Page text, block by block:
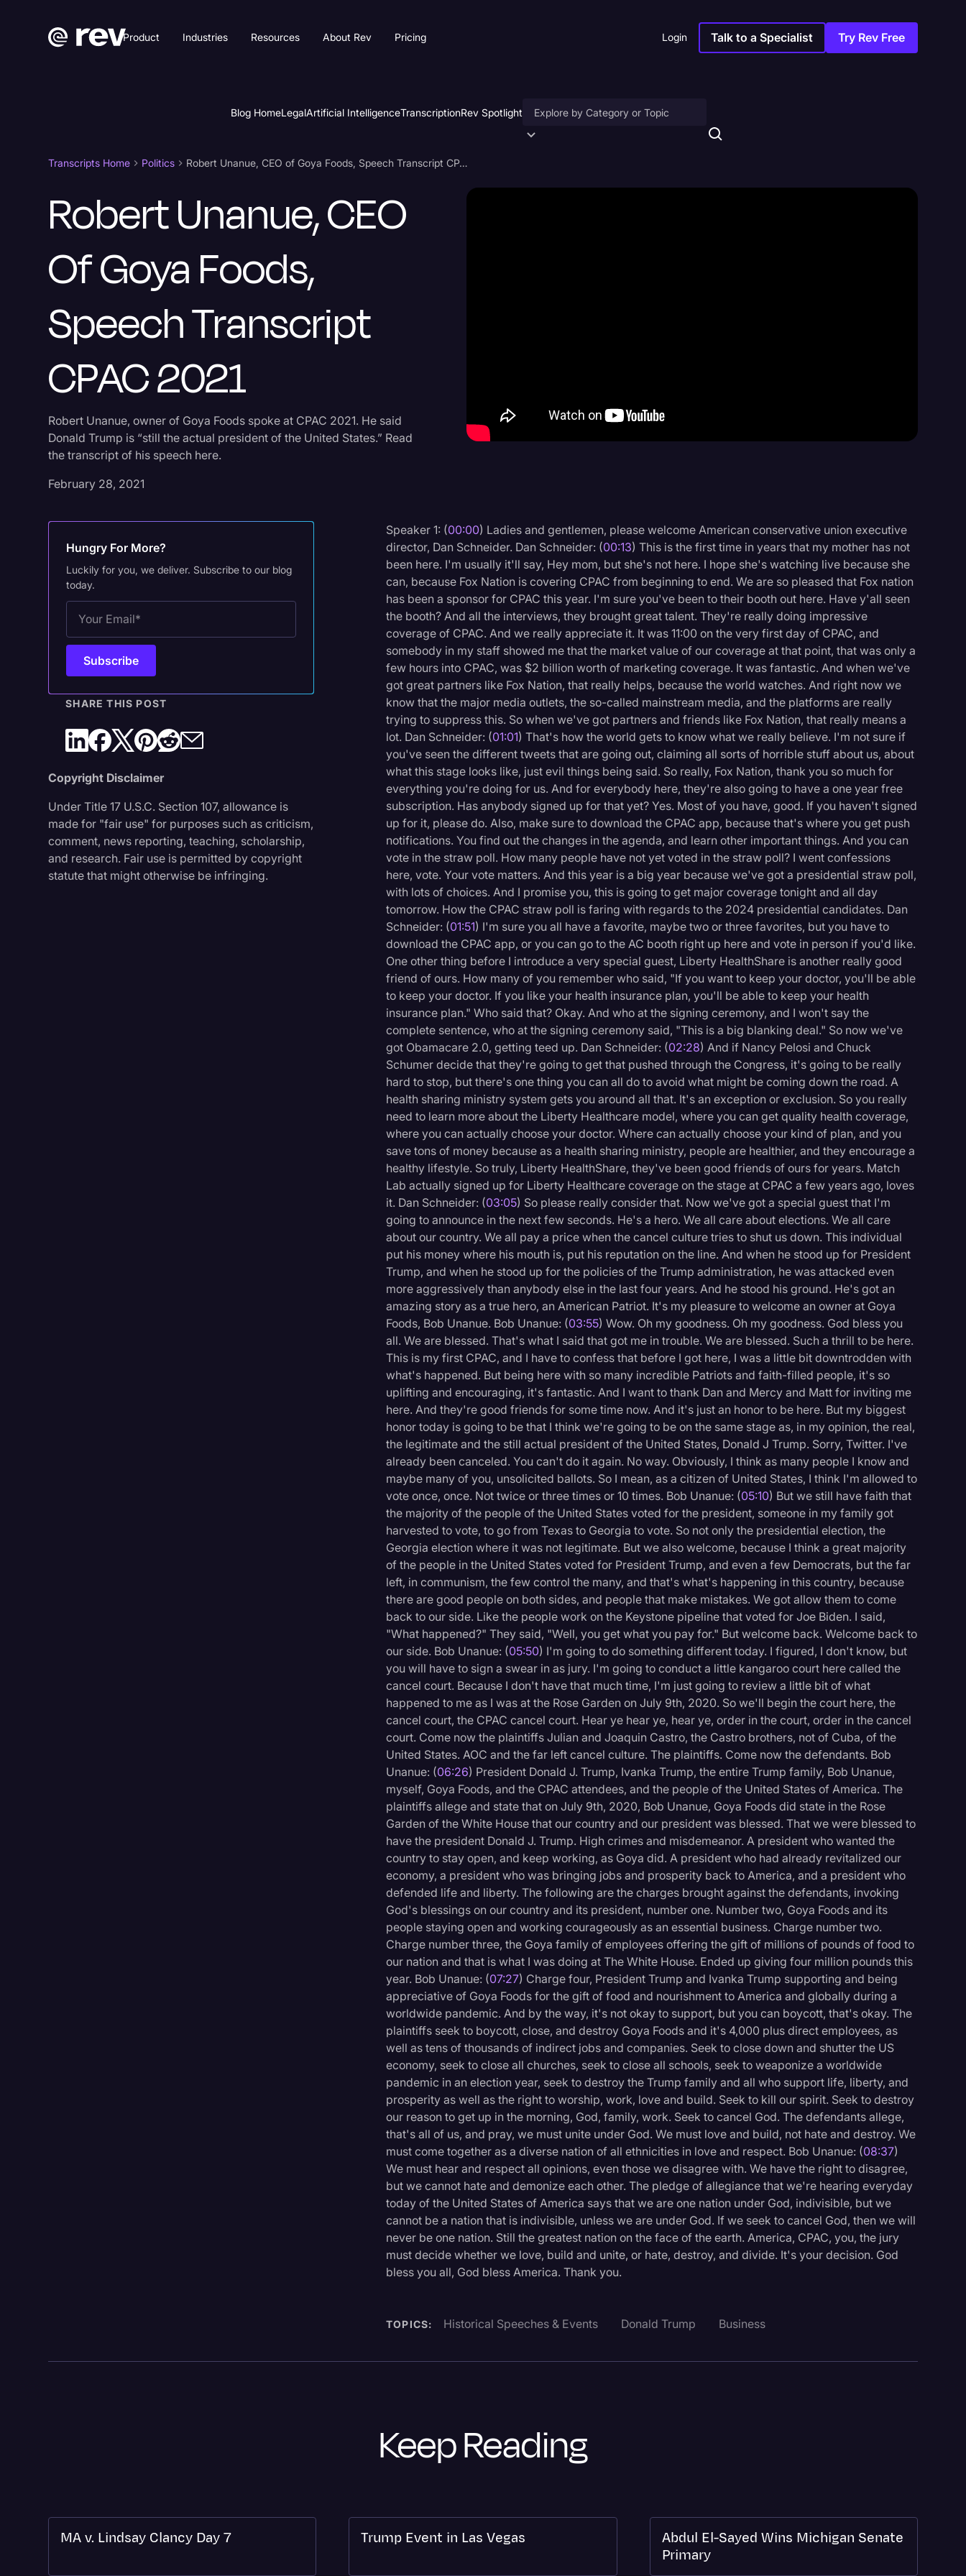
Product Industries Resources About Rev Pricing Login Talk to a Specialist Try Rev Free
Blog HomeLegalArtificial IntelligenceTranscriptionRev Spotlight
Historical Speeches & Events
Holidays
Joe Biden
Journalism
Legal AI
Legal Event
Legal Operations
Litigation
Marketing
Media & Entertainment
News
Paralegal Resources
Personal Injury
Politics
Productivity
Rev Spotlight
Speech to Text Technology
Supreme Court
Surveys and Data
Transcription
Video Editing
World News
Transcripts Home Politics Robert Unanue, CEO of Goya Foods, Speech Transcript CPAC 2021
Robert Unanue, CEO
Of Goya Foods,
Speech Transcript
CPAC 2021
Robert Unanue, owner of Goya Foods spoke at CPAC 2021. He said
Donald Trump is “still the actual president of the United States.” Read
the transcript of his speech here.
February 28, 2021
Hungry For More?
Luckily for you, we deliver. Subscribe to our blog
today.
SHARE THIS POST
Copyright Disclaimer
Under Title 17 U.S.C. Section 107, allowance is
made for "fair use" for purposes such as criticism,
comment, news reporting, teaching, scholarship,
and research. Fair use is permitted by copyright
statute that might otherwise be infringing.
Speaker 1: (00:00) Ladies and gentlemen, please welcome American conservative union executive
director, Dan Schneider. Dan Schneider: (00:13) This is the first time in years that my mother has not
been here. I'm usually it'll say, Hey mom, but she's not here. I hope she's watching live because she
can, because Fox Nation is covering CPAC from beginning to end. We are so pleased that Fox nation
has been a sponsor for CPAC this year. I'm sure you've been to their booth out here. Have y'all seen
the booth? And all the interviews, they brought great talent. They're really doing impressive
coverage of CPAC. And we really appreciate it. It was 11:00 on the very first day of CPAC, and
somebody in my staff showed me that the market value of our coverage at that point, that was only a
few hours into CPAC, was $2 billion worth of marketing coverage. It was fantastic. And when we've
got great partners like Fox Nation, that really helps, because the world watches. And right now we
know that the major media outlets, the so-called mainstream media, and the platforms are really
trying to suppress this. So when we've got partners and friends like Fox Nation, that really means a
lot. Dan Schneider: (01:01) That's how the world gets to know what we really believe. I'm not sure if
you've seen the different tweets that are going out, claiming all sorts of horrible stuff about us, about
what this stage looks like, just evil things being said. So really, Fox Nation, thank you so much for
everything you're doing for us. And for everybody here, they're also going to have a one year free
subscription. Has anybody signed up for that yet? Yes. Most of you have, good. If you haven't signed
up for it, please do. Also, make sure to download the CPAC app, because that's where you get push
notifications. You find out the changes in the agenda, and learn other important things. And you can
vote in the straw poll. How many people have not yet voted in the straw poll? I went confessions
here, vote. Your vote matters. And this year is a big year because we've got a presidential straw poll,
with lots of choices. And I promise you, this is going to get major coverage tonight and all day
tomorrow. How the CPAC straw poll is faring with regards to the 2024 presidential candidates. Dan
Schneider: (01:51) I'm sure you all have a favorite, maybe two or three favorites, but you have to
download the CPAC app, or you can go to the AC booth right up here and vote in person if you'd like.
One other thing before I introduce a very special guest, Liberty HealthShare is another really good
friend of ours. How many of you remember who said, "If you want to keep your doctor, you'll be able
to keep your doctor. If you like your health insurance plan, you'll be able to keep your health
insurance plan." Who said that? Okay. And who at the signing ceremony, and I won't say the
complete sentence, who at the signing ceremony said, "This is a big blanking deal." So now we've
got Obamacare 2.0, getting teed up. Dan Schneider: (02:28) And if Nancy Pelosi and Chuck
Schumer decide that they're going to get that pushed through the Congress, it's going to be really
hard to stop, but there's one thing you can all do to avoid what might be coming down the road. A
health sharing ministry system gets you around all that. It's an exception or exclusion. So you really
need to learn more about the Liberty Healthcare model, where you can get quality health coverage,
where you can actually choose your doctor. Where can actually choose your kind of plan, and you
save tons of money because as a health sharing ministry, people are healthier, and they encourage a
healthy lifestyle. So truly, Liberty HealthShare, they've been good friends of ours for years. Match
Lab actually signed up for Liberty Healthcare coverage on the stage at CPAC a few years ago, loves
it. Dan Schneider: (03:05) So please really consider that. Now we've got a special guest that I'm
going to announce in the next few seconds. He's a hero. We all care about elections. We all care
about our country. We all pay a price when the cancel culture tries to shut us down. This individual
put his money where his mouth is, put his reputation on the line. And when he stood up for President
Trump, and when he stood up for the policies of the Trump administration, he was attacked even
more aggressively than anybody else in the last four years. And he stood his ground. He's got an
amazing story as a true hero, an American Patriot. It's my pleasure to welcome an owner at Goya
Foods, Bob Unanue. Bob Unanue: (03:55) Wow. Oh my goodness. Oh my goodness. God bless you
all. We are blessed. That's what I said that got me in trouble. We are blessed. Such a thrill to be here.
This is my first CPAC, and I have to confess that before I got here, I was a little bit downtrodden with
what's happened. But being here with so many incredible Patriots and faith-filled people, it's so
uplifting and encouraging, it's fantastic. And I want to thank Dan and Mercy and Matt for inviting me
here. And they're good friends for some time now. And it's just an honor to be here. But my biggest
honor today is going to be that I think we're going to be on the same stage as, in my opinion, the real,
the legitimate and the still actual president of the United States, Donald J Trump. Sorry, Twitter. I've
already been canceled. You can't do it again. No way. Obviously, I think as many people I know and
maybe many of you, unsolicited ballots. So I mean, as a citizen of United States, I think I'm allowed to
vote once, once. Not twice or three times or 10 times. Bob Unanue: (05:10) But we still have faith that
the majority of the people of the United States voted for the president, someone in my family got
harvested to vote, to go from Texas to Georgia to vote. So not only the presidential election, the
Georgia election where it was not legitimate. But we also welcome, because I think a great majority
of the people in the United States voted for President Trump, and even a few Democrats, but the far
left, in communism, the few control the many, and that's what's happening in this country, because
there are good people on both sides, and people that make mistakes. We got allow them to come
back to our side. Like the people work on the Keystone pipeline that voted for Joe Biden. I said,
"What happened?" They said, "Well, you get what you pay for." But welcome back. Welcome back to
our side. Bob Unanue: (05:50) I'm going to do something different today. I figured, I don't know, but
you will have to sign a swear in as jury. I'm going to conduct a little kangaroo court here called the
cancel court. Because I don't have that much time, I'm just going to review a little bit of what
happened to me as I was at the Rose Garden on July 9th, 2020. So we'll begin the court here, the
cancel court, the CPAC cancel court. Hear ye hear ye, hear ye, order in the court, order in the cancel
court. Come now the plaintiffs Julian and Joaquin Castro, the Castro brothers, not of Cuba, of the
United States. AOC and the far left cancel culture. The plaintiffs. Come now the defendants. Bob
Unanue: (06:26) President Donald J. Trump, Ivanka Trump, the entire Trump family, Bob Unanue,
myself, Goya Foods, and the CPAC attendees, and the people of the United States of America. The
plaintiffs allege and state that on July 9th, 2020, Bob Unanue, Goya Foods did state in the Rose
Garden of the White House that our country and our president was blessed. That we were blessed to
have the president Donald J. Trump. High crimes and misdemeanor. A president who wanted the
country to stay open, and keep working, as Goya did. A president who had already revitalized our
economy, a president who was bringing jobs and prosperity back to America, and a president who
defended life and liberty. The following are the charges brought against the defendants, invoking
God's blessings on our country and its president, number one. Number two, Goya Foods and its
people staying open and working courageously as an essential business. Charge number two.
Charge number three, the Goya family of employees offering the gift of millions of pounds of food to
our nation and that is what I was doing at The White House. Ended up giving four million pounds this
year. Bob Unanue: (07:27) Charge four, President Trump and Ivanka Trump supporting and being
appreciative of Goya Foods for the gift of food and nourishment to America and globally during a
worldwide pandemic. And by the way, it's not okay to support, but you can boycott, that's okay. The
plaintiffs seek to boycott, close, and destroy Goya Foods and it's 4,000 plus direct employees, as
well as tens of thousands of indirect jobs and companies. Seek to close down and shutter the US
economy, seek to close all churches, seek to close all schools, seek to weaponize a worldwide
pandemic in an election year, seek to destroy the Trump family and all who support life, liberty, and
prosperity as well as the right to worship, work, love and build. Seek to kill our spirit. Seek to destroy
our reason to get up in the morning, God, family, work. Seek to cancel God. The defendants allege,
that's all of us, and pray, we must unite under God. We must love and build, not hate and destroy. We
must come together as a diverse nation of all ethnicities in love and respect. Bob Unanue: (08:37)
We must hear and respect all opinions, even those we disagree with. We have the right to disagree,
but we cannot hate and demonize each other. The pledge of allegiance that we're hearing everyday
today of the United States of America says that we are one nation under God, indivisible, but we
cannot be a nation that is indivisible, unless we are under God. If we seek to cancel God, then we will
never be one nation. Still the greatest nation on the face of the earth. America, CPAC, you, the jury
must decide whether we love, build and unite, or hate, destroy, and divide. It's your decision. God
bless you all, God bless America. Thank you.
TOPICS: Historical Speeches & Events Donald Trump Business
Keep Reading
MA v. Lindsay Clancy Day 7 Trump Event in Las Vegas
Abdul El-Sayed Wins Michigan Senate
Primary